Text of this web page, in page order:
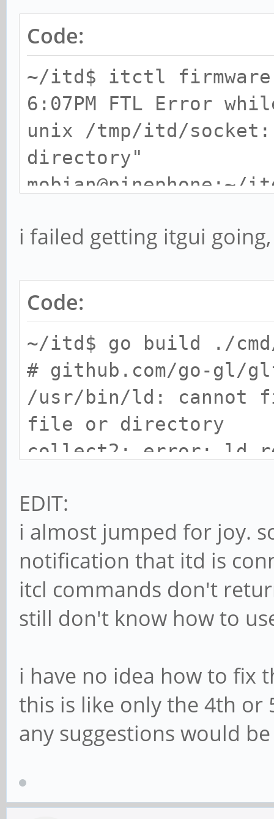
Code:
~/itd$ itctl firmware
6:07PM FTL Error
unix /tmp/itd/
directory"
unix /tmp/itd/
i failed getting itgui
Code:
~/itd$ go build ./
# github.com/go-gl/
/usr/bin/ld: cannot
file or directory
collect2: error: ld
EDIT:
i almost jumped for joy.
notification that itd is
itcl commands don't
still don't know how to
i have no idea how to fix
this is like only the 4th or
any suggestions would